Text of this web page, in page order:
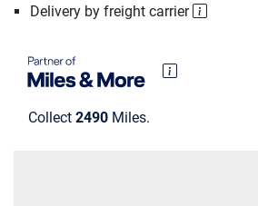
Delivery by freight carrier
Collect 2490 Miles.